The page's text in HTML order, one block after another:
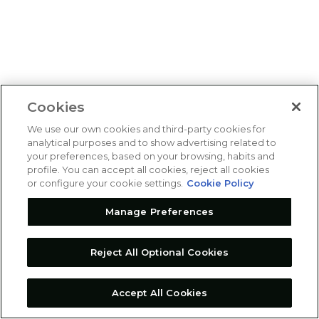
Cookies
We use our own cookies and third-party cookies for
analytical purposes and to show advertising related to
your preferences, based on your browsing, habits and
profile. You can accept all cookies, reject all cookies
or configure your cookie settings. Cookie Policy
Manage Preferences
Reject All Optional Cookies
Accept All Cookies